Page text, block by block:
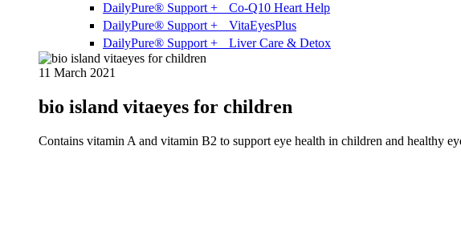
DailyPure® Support + Co-Q10 Heart Help
DailyPure® Support + VitaEyesPlus
DailyPure® Support + Liver Care & Detox
11 March 2021
bio island vitaeyes for children
Contains vitamin A and vitamin B2 to support eye health in children and healthy